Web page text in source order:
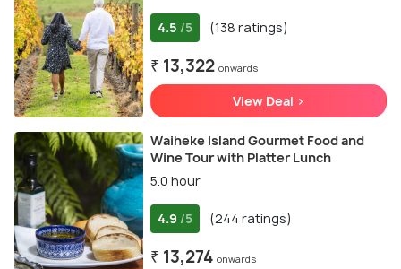
4.5 /5 (138 ratings)
₹ 13,322 onwards
View Deal >
Waiheke Island Gourmet Food and
Wine Tour with Platter Lunch
5.0 hour
4.9 /5 (244 ratings)
₹ 13,274 onwards